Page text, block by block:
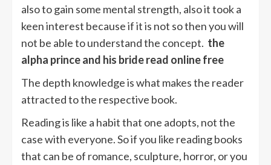
also to gain some mental strength, also it took a
keen interest because if it is not so then you will
not be able to understand the concept. the
alpha prince and his bride read online free
The depth knowledge is what makes the reader
attracted to the respective book.
Reading is like a habit that one adopts, not the
case with everyone. So if you like reading books
that can be of romance, sculpture, horror, or you